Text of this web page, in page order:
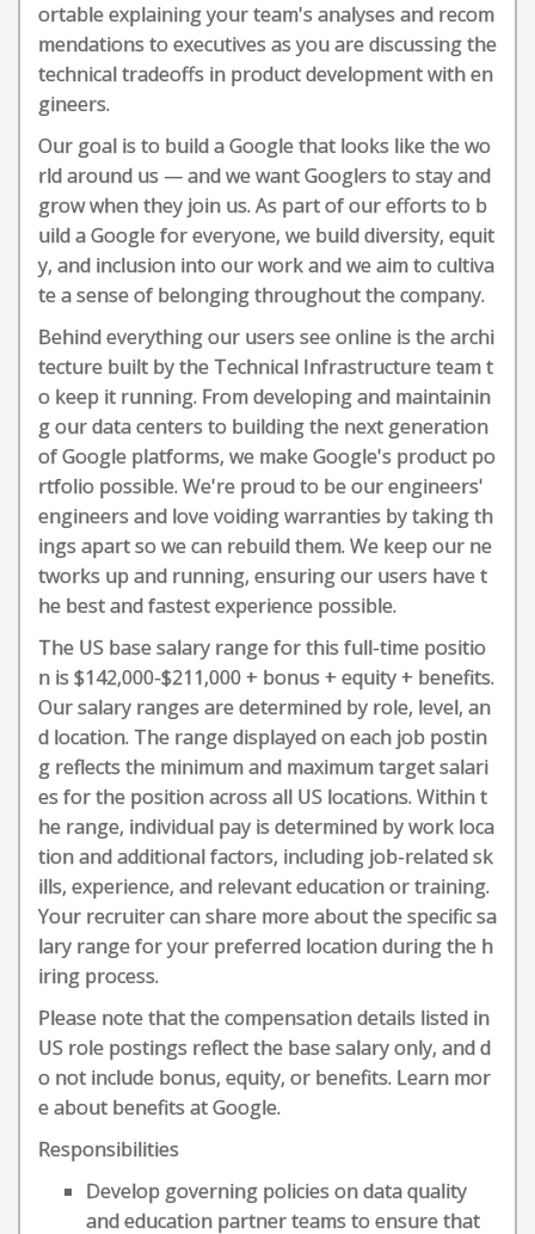
ortable explaining your team's analyses and recom
mendations to executives as you are discussing the
technical tradeoffs in product development with en
gineers.
Our goal is to build a Google that looks like the wo
rld around us — and we want Googlers to stay and
grow when they join us. As part of our efforts to b
uild a Google for everyone, we build diversity, equit
y, and inclusion into our work and we aim to cultiva
te a sense of belonging throughout the company.
Behind everything our users see online is the archi
tecture built by the Technical Infrastructure team t
o keep it running. From developing and maintainin
g our data centers to building the next generation
of Google platforms, we make Google's product po
rtfolio possible. We're proud to be our engineers'
engineers and love voiding warranties by taking th
ings apart so we can rebuild them. We keep our ne
tworks up and running, ensuring our users have t
he best and fastest experience possible.
The US base salary range for this full-time positio
n is $142,000-$211,000 + bonus + equity + benefits.
Our salary ranges are determined by role, level, an
d location. The range displayed on each job postin
g reflects the minimum and maximum target salari
es for the position across all US locations. Within t
he range, individual pay is determined by work loca
tion and additional factors, including job-related sk
ills, experience, and relevant education or training.
Your recruiter can share more about the specific sa
lary range for your preferred location during the h
iring process.
Please note that the compensation details listed in
US role postings reflect the base salary only, and d
o not include bonus, equity, or benefits. Learn mor
e about benefits at Google.
Responsibilities
Develop governing policies on data quality
and education partner teams to ensure that